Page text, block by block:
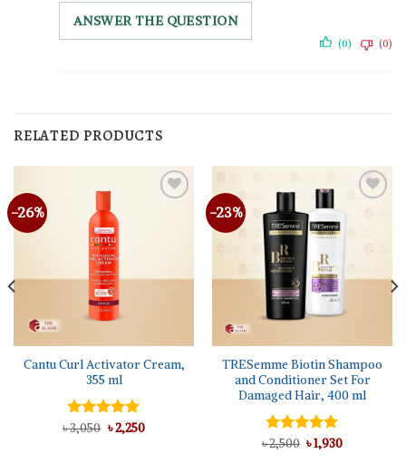
ANSWER THE QUESTION
(0) (0)
RELATED PRODUCTS
-26%
Cantu Curl Activator Cream,
355 ml
Rated5.00
৳3,050 Original
price
৳2,250Current
-23%
TRESemme Biotin Shampoo
and Conditioner Set For
Damaged Hair, 400 ml
Rated5.00
৳2,500 Original
price
৳1,930Current